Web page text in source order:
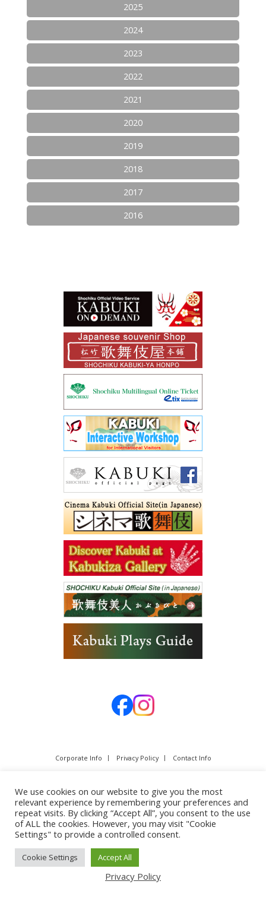
2025
2024
2023
2022
2021
2020
2019
2018
2017
2016
Corporate Info Privacy Policy Contact Info
Copyright © SHOCHIKU Co.,Ltd. All rights reserved.
We use cookies on our website to give you the most
relevant experience by remembering your preferences and
repeat visits. By clicking “Accept All”, you consent to the use
of ALL the cookies. However, you may visit "Cookie
Settings" to provide a controlled consent.
Cookie Settings Accept All
Privacy Policy